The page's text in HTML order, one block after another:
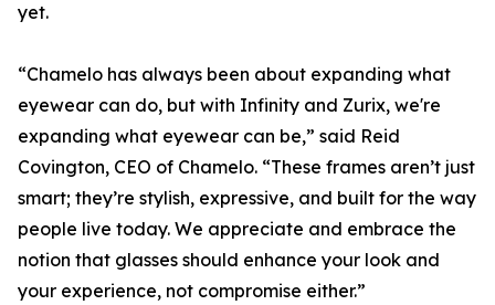
yet.
“Chamelo has always been about expanding what
eyewear can do, but with Infinity and Zurix, we're
expanding what eyewear can be,” said Reid
Covington, CEO of Chamelo. “These frames aren’t just
smart; they’re stylish, expressive, and built for the way
people live today. We appreciate and embrace the
notion that glasses should enhance your look and
your experience, not compromise either.”